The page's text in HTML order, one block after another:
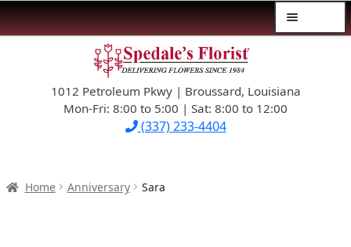
navigation
content1012 Petroleum Pkwy | Broussard, Louisiana
Mon-Fri: 8:00 to 5:00 | Sat: 8:00 to 12:00
(337) 233-4404
$39.99-AND-UNDER
SYMPATHY
Home Anniversary Sara